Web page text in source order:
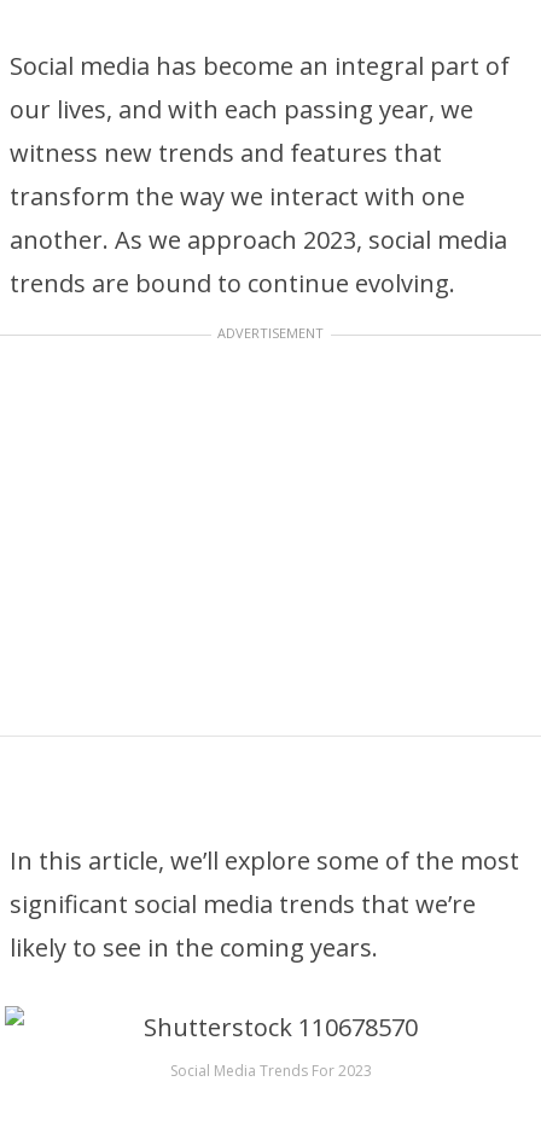
Social media has become an integral part of
our lives, and with each passing year, we
witness new trends and features that
transform the way we interact with one
another. As we approach 2023, social media
trends are bound to continue evolving.
ADVERTISEMENT
In this article, we’ll explore some of the most
significant social media trends that we’re
likely to see in the coming years.
Social Media Trends For 2023